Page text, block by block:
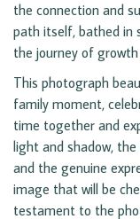
the connection and
path itself, bathed in
the journey of
This photograph
family moment,
time together and
light and shadow,
and the genuine
image that will be
testament to the